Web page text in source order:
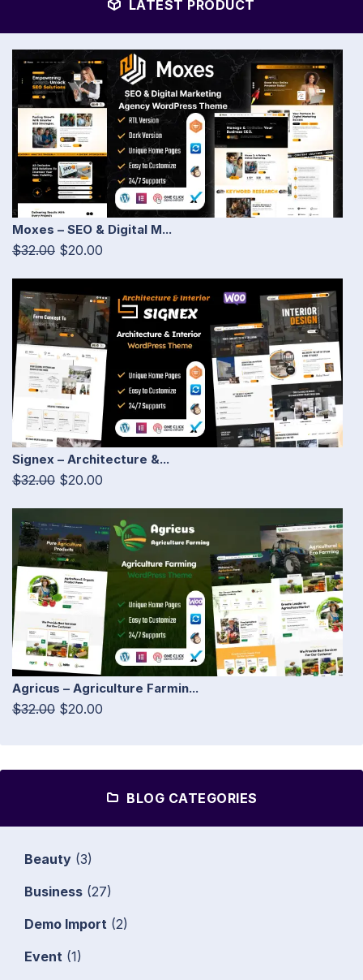
LATEST PRODUCT
Moxes – SEO & Digital M...
$32.00 $20.00
Signex – Architecture &...
$32.00 $20.00
Agricus – Agriculture Farmin...
$32.00 $20.00
BLOG CATEGORIES
Beauty (3)
Business (27)
Demo Import (2)
Event (1)